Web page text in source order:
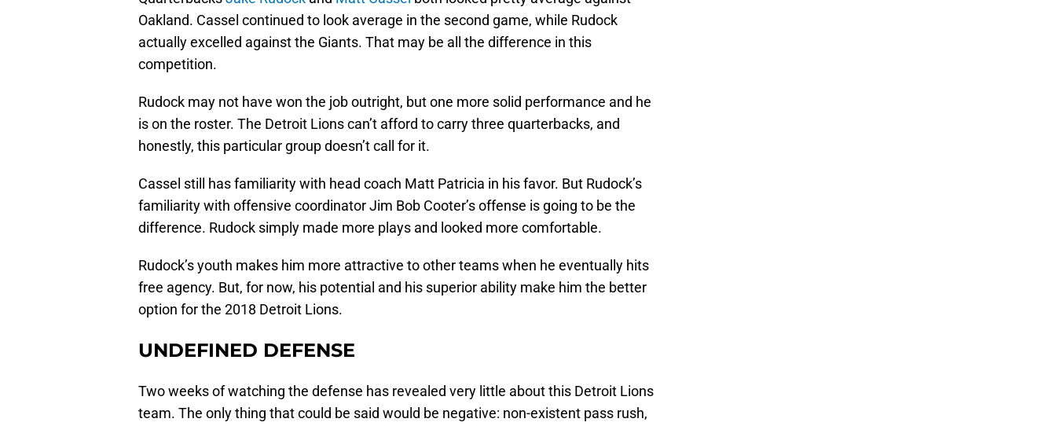
Oakland. Cassel continued to look average in the second game, while Rudock
actually excelled against the Giants. That may be all the difference in this
competition.
Rudock may not have won the job outright, but one more solid performance and he
is on the roster. The Detroit Lions can’t afford to carry three quarterbacks, and
honestly, this particular group doesn’t call for it.
Cassel still has familiarity with head coach Matt Patricia in his favor. But Rudock’s
familiarity with offensive coordinator Jim Bob Cooter’s offense is going to be the
difference. Rudock simply made more plays and looked more comfortable.
Rudock’s youth makes him more attractive to other teams when he eventually hits
free agency. But, for now, his potential and his superior ability make him the better
option for the 2018 Detroit Lions.
UNDEFINED DEFENSE
Two weeks of watching the defense has revealed very little about this Detroit Lions
team. The only thing that could be said would be negative: non-existent pass rush,